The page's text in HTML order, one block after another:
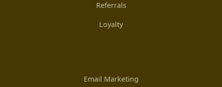
Referrals
Loyalty
Email Marketing